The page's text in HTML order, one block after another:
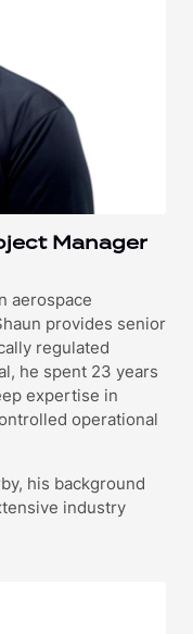
Manager
aerospace
provides senior
regulated
he spent 23 years
expertise in
operational
his background
industry